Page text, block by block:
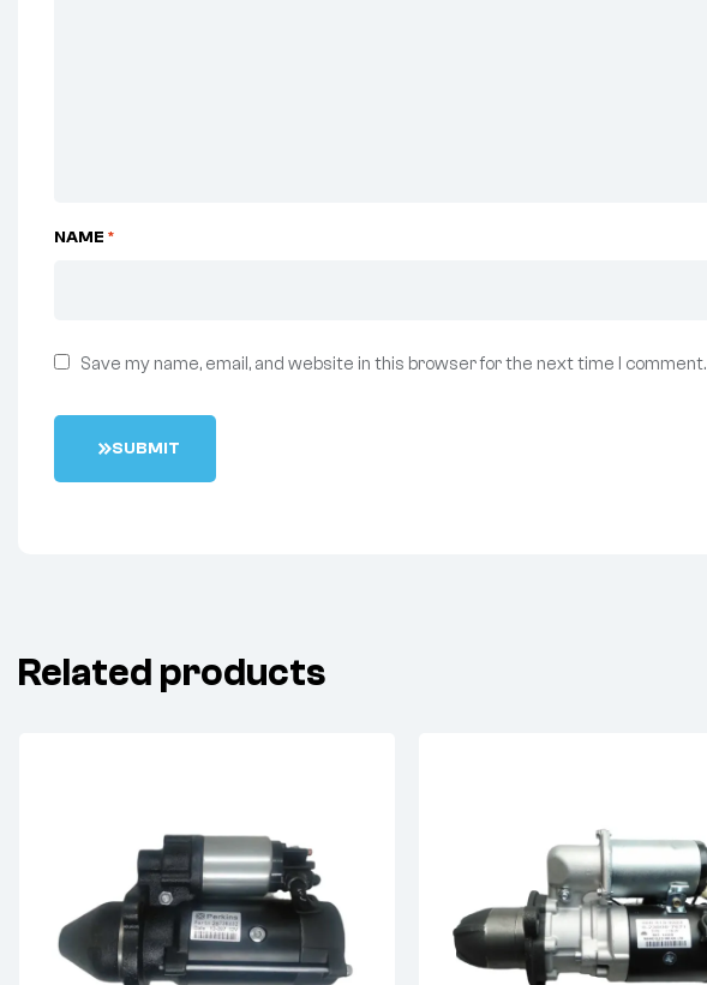
NAME *
Save my name, email, and website in this browser for the next time I comment.
SUBMIT
Related products